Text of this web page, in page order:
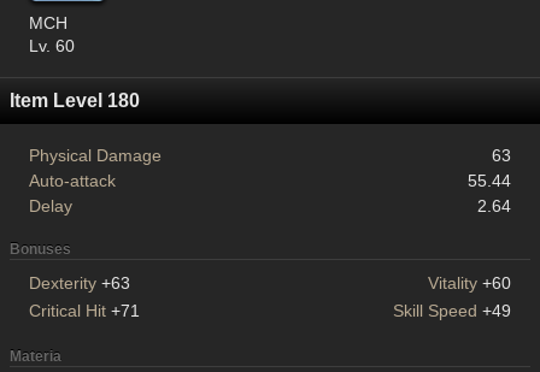
MCH
Lv. 60
Item Level 180
Physical Damage
63
Auto-attack
55.44
Delay
2.64
Bonuses
Dexterity +63 Vitality +60
Critical Hit +71 Skill Speed +49
Materia